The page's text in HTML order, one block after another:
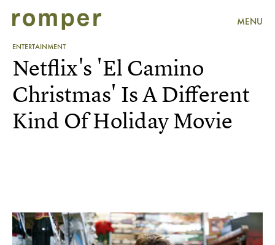
MENU
ENTERTAINMENT
Netflix's 'El Camino
Christmas' Is A Different
Kind Of Holiday Movie